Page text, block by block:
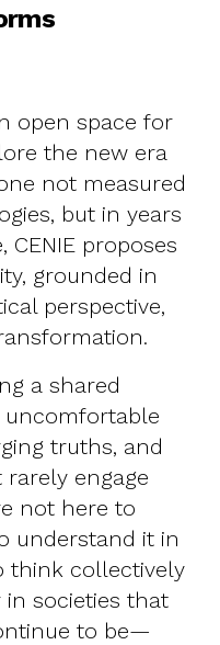
open space for
the new era
not measured
but in years
CENIE proposes
grounded in
perspective,
a shared
uncomfortable
truths, and
engage
not here to
understand it in
think collectively
societies that
to be—